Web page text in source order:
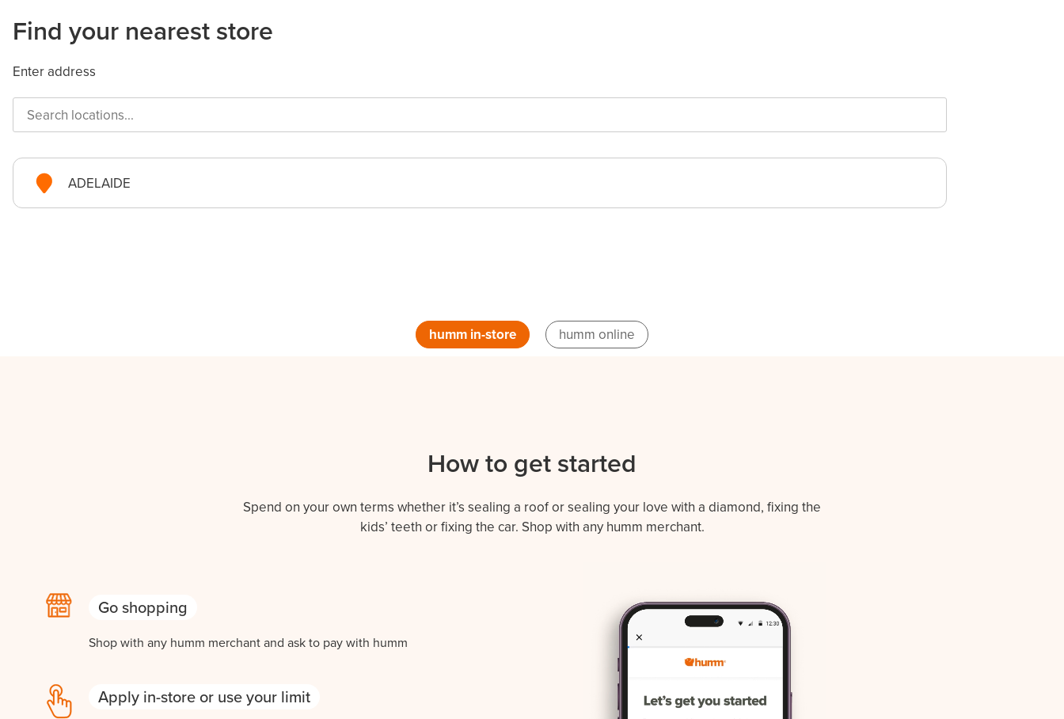
Find your nearest store
Enter address
ADELAIDE
humm in-store humm online
How to get started
Spend on your own terms whether it’s sealing a roof or sealing your love with a diamond, fixing the
kids’ teeth or fixing the car. Shop with any humm merchant.
Go shopping
Shop with any humm merchant and ask to pay with humm
Apply in-store or use your limit